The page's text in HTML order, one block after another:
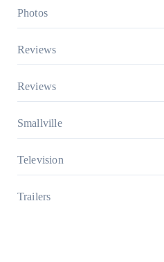
Photos
Reviews
Reviews
Smallville
Television
Trailers